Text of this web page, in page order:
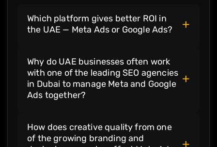
Which platform gives better ROI in
the UAE — Meta Ads or Google Ads?
+
stages. Meta Ads work best for awareness
and demand creation, while Google Ads
deliver stronger ROI at the moment of
intent. Most UAE brands see the highest
Why do UAE businesses often work
with one of the leading SEO agencies
in Dubai to manage Meta and Google
Ads together?
+
in Dubaiunderstands how organic search,
paid intent, and social discovery work
How does creative quality from one
of the growing branding and
+